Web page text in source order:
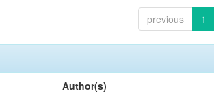
previous 1
Author(s)